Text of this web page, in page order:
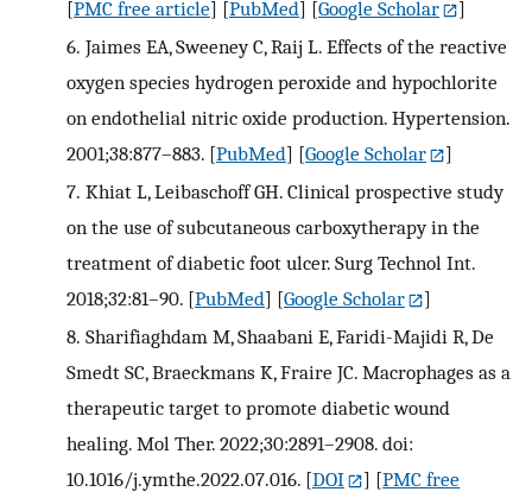
[PMC free article] [PubMed] [Google Scholar
]
6. Jaimes EA, Sweeney C, Raij L. Effects of the reactive
oxygen species hydrogen peroxide and hypochlorite
on endothelial nitric oxide production. Hypertension.
2001;38:877–883. [PubMed] [Google Scholar
]
7. Khiat L, Leibaschoff GH. Clinical prospective study
on the use of subcutaneous carboxytherapy in the
treatment of diabetic foot ulcer. Surg Technol Int.
2018;32:81–90. [PubMed] [Google Scholar
]
8. Sharifiaghdam M, Shaabani E, Faridi-Majidi R, De
Smedt SC, Braeckmans K, Fraire JC. Macrophages as a
therapeutic target to promote diabetic wound
healing. Mol Ther. 2022;30:2891–2908. doi:
10.1016/j.ymthe.2022.07.016. [DOI ] [PMC free